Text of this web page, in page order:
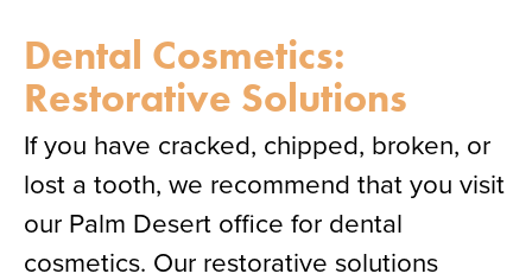
Dental Cosmetics:
Restorative Solutions
If you have cracked, chipped, broken, or
lost a tooth, we recommend that you visit
our Palm Desert office for dental
cosmetics. Our restorative solutions